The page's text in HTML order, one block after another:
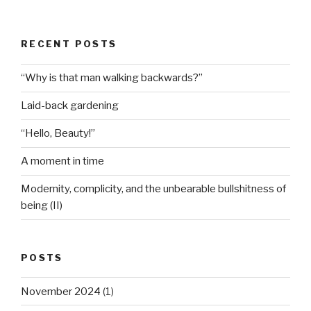
RECENT POSTS
“Why is that man walking backwards?”
Laid-back gardening
“Hello, Beauty!”
A moment in time
Modernity, complicity, and the unbearable bullshitness of
being (II)
POSTS
November 2024 (1)